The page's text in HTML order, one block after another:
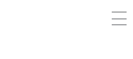
Menu